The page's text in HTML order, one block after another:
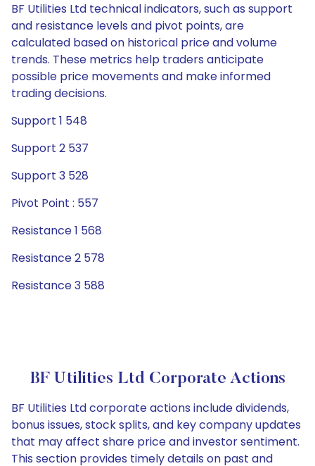
BF Utilities Ltd technical indicators, such as support
and resistance levels and pivot points, are
calculated based on historical price and volume
trends. These metrics help traders anticipate
possible price movements and make informed
trading decisions.
Support 1 548
Support 2 537
Support 3 528
Pivot Point : 557
Resistance 1 568
Resistance 2 578
Resistance 3 588
BF Utilities Ltd Corporate Actions
BF Utilities Ltd corporate actions include dividends,
bonus issues, stock splits, and key company updates
that may affect share price and investor sentiment.
This section provides timely details on past and